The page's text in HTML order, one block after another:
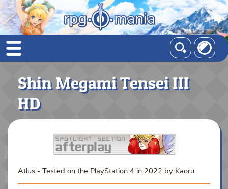
Shin Megami Tensei III
HD
Atlus - Tested on the PlayStation 4 in 2022 by Kaoru